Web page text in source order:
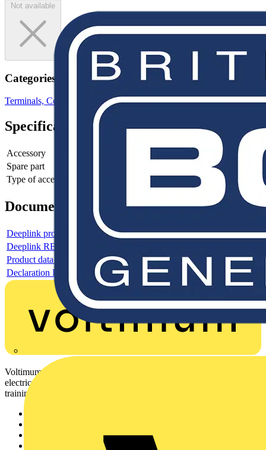
Not available
Categories
Terminals, Connectors & InterconnectsTerminal Blocks
Specifications
Accessory
Spare part
Type of accessory/spare part
Documents
Deeplink product page
Deeplink REACH
Product data sheet
Declaration RoHS
Voltimum is a digital platform and community that provides
electrical professionals with industry news, product information,
training, and tools for the electrical sector.